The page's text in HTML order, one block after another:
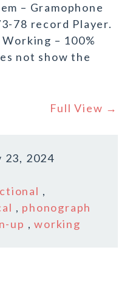
– Gramophone
78 record Player.
– 100%
not show the
Full View →
23, 2024
,
, phonograph
up ,working